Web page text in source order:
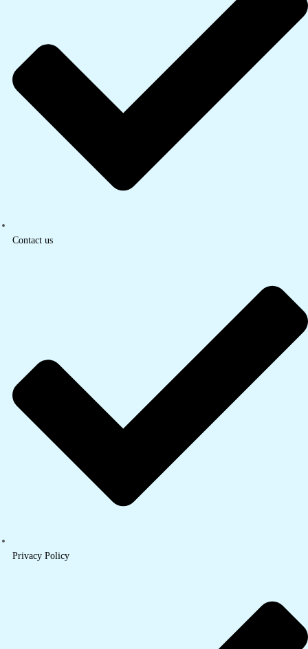
Contact us
Privacy Policy